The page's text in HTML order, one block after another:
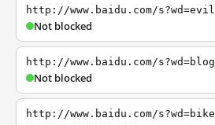
http://www.baidu.com/s?wd=evil
Not blocked
http://www.baidu.com/s?wd=blog
Not blocked
http://www.baidu.com/s?wd=bike